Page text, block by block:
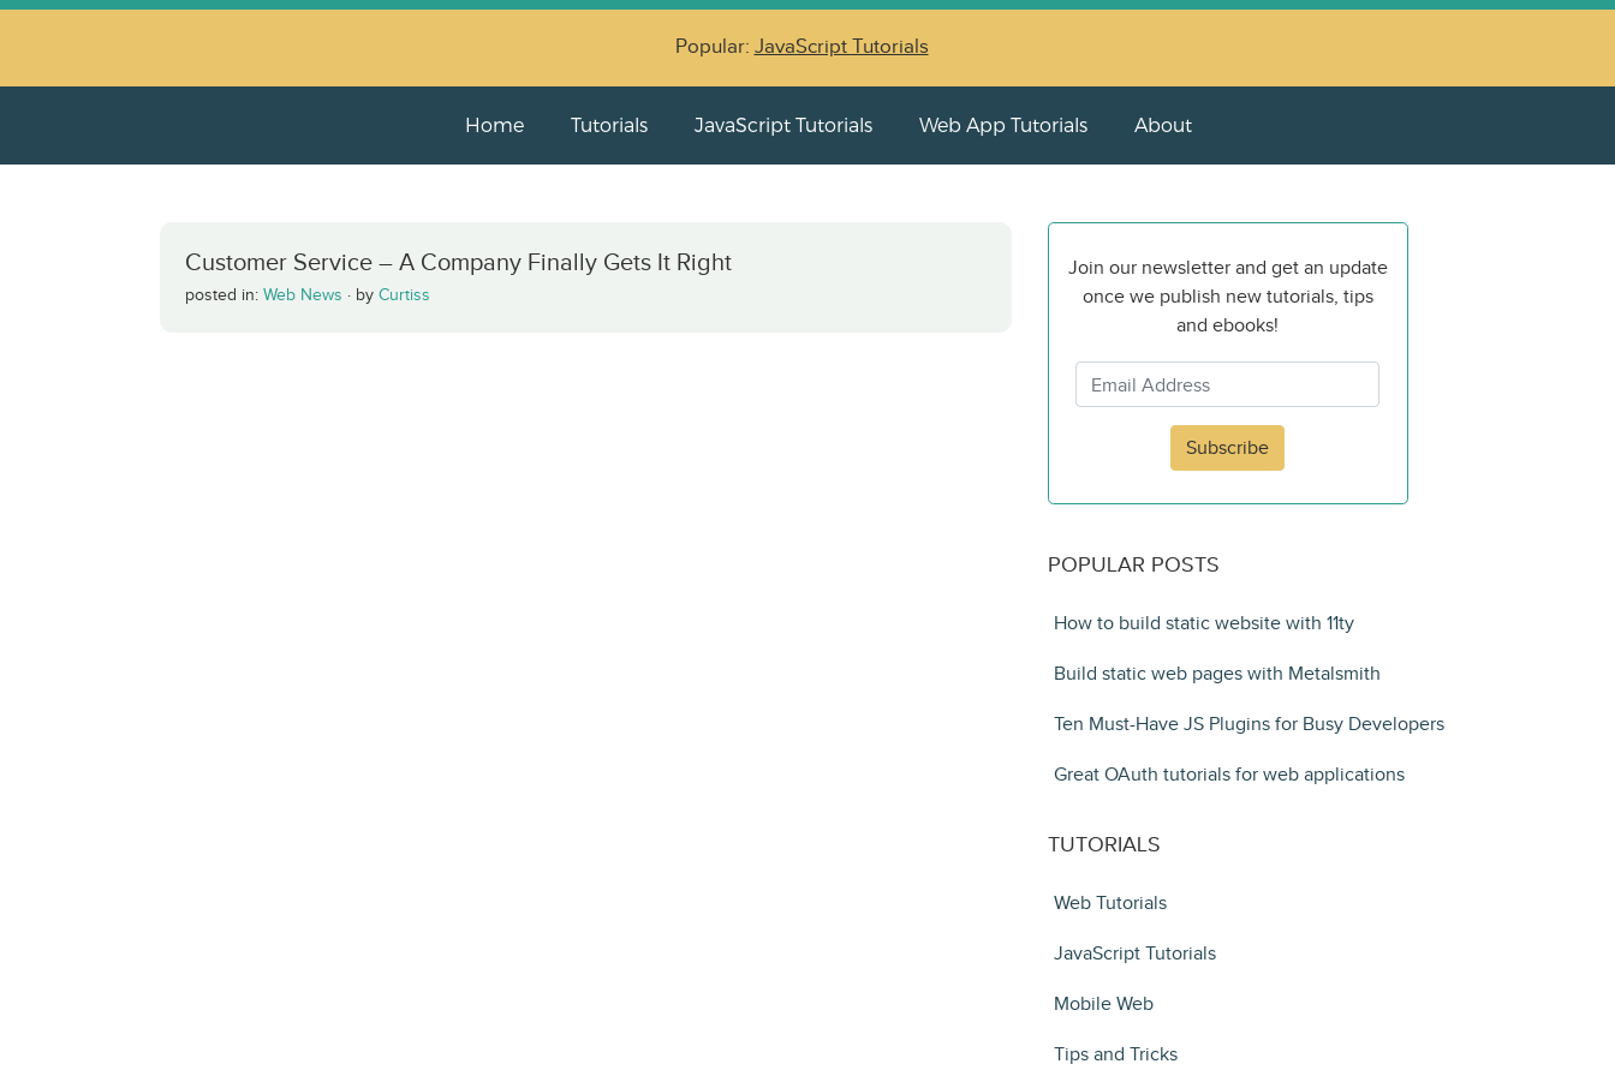
Popular: JavaScript Tutorials
Home Tutorials JavaScript Tutorials Web App Tutorials About
Customer Service – A Company Finally Gets It Right
posted in: Web News · by Curtiss
Join our newsletter and get an update
once we publish new tutorials, tips
and ebooks!
Subscribe
POPULAR POSTS
How to build static website with 11ty
Build static web pages with Metalsmith
Ten Must-Have JS Plugins for Busy Developers
Great OAuth tutorials for web applications
TUTORIALS
Web Tutorials
JavaScript Tutorials
Mobile Web
Tips and Tricks